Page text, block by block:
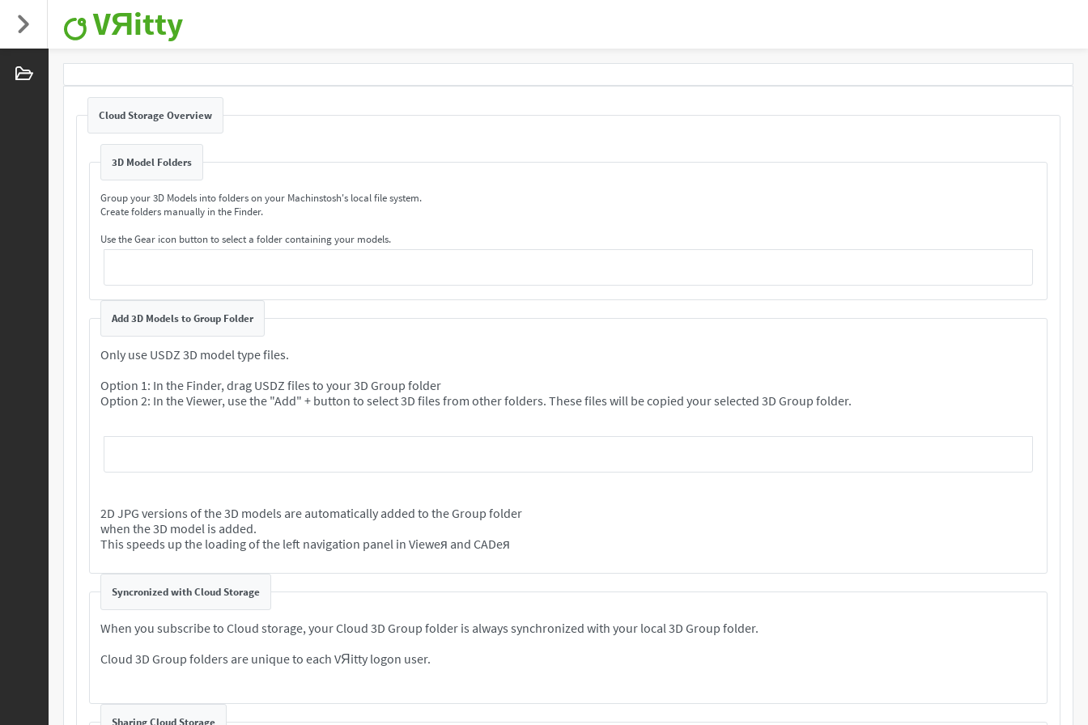
VЯitty
Cloud Storage Overview
3D Model Folders
Group your 3D Models into folders on your Machinstosh's local file system.
Create folders manually in the Finder.
Use the Gear icon button to select a folder containing your models.
Add 3D Models to Group Folder
Only use USDZ 3D model type files.
Option 1: In the Finder, drag USDZ files to your 3D Group folder
Option 2: In the Viewer, use the "Add" + button to select 3D files from other folders. These files will be copied your selected 3D Group folder.
2D JPG versions of the 3D models are automatically added to the Group folder
when the 3D model is added.
This speeds up the loading of the left navigation panel in Vieweя and CADeя
Syncronized with Cloud Storage
When you subscribe to Cloud storage, your Cloud 3D Group folder is always synchronized with your local 3D Group folder.
Cloud 3D Group folders are unique to each VЯitty logon user.
Sharing Cloud Storage